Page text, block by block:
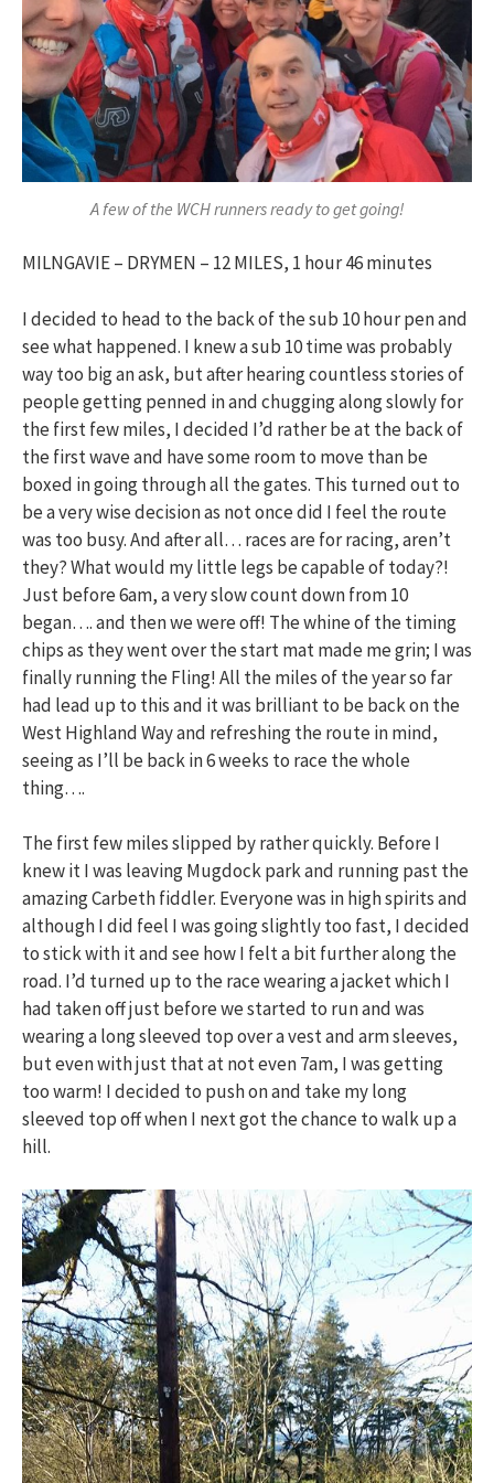
A few of the WCH runners ready to get going!
MILNGAVIE – DRYMEN – 12 MILES, 1 hour 46 minutes
I decided to head to the back of the sub 10 hour pen and
see what happened. I knew a sub 10 time was probably
way too big an ask, but after hearing countless stories of
people getting penned in and chugging along slowly for
the first few miles, I decided I’d rather be at the back of
the first wave and have some room to move than be
boxed in going through all the gates. This turned out to
be a very wise decision as not once did I feel the route
was too busy. And after all… races are for racing, aren’t
they? What would my little legs be capable of today?!
Just before 6am, a very slow count down from 10
began…. and then we were off! The whine of the timing
chips as they went over the start mat made me grin; I was
finally running the Fling! All the miles of the year so far
had lead up to this and it was brilliant to be back on the
West Highland Way and refreshing the route in mind,
seeing as I’ll be back in 6 weeks to race the whole
thing….
The first few miles slipped by rather quickly. Before I
knew it I was leaving Mugdock park and running past the
amazing Carbeth fiddler. Everyone was in high spirits and
although I did feel I was going slightly too fast, I decided
to stick with it and see how I felt a bit further along the
road. I’d turned up to the race wearing a jacket which I
had taken off just before we started to run and was
wearing a long sleeved top over a vest and arm sleeves,
but even with just that at not even 7am, I was getting
too warm! I decided to push on and take my long
sleeved top off when I next got the chance to walk up a
hill.